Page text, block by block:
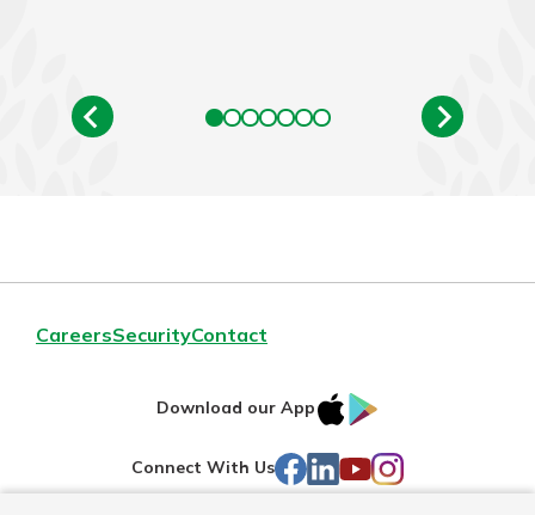
CareersSecurityContact
Download our App
IOS
Connect With Us Facebook
LinkedIn
YouTube
Instagram